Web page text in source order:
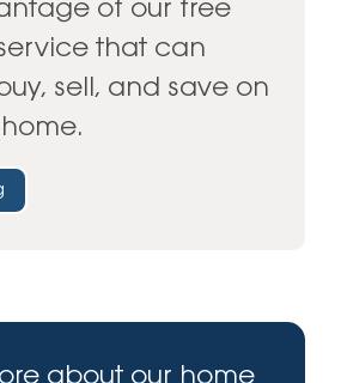
of our free
that can
sell, and save on
about our home